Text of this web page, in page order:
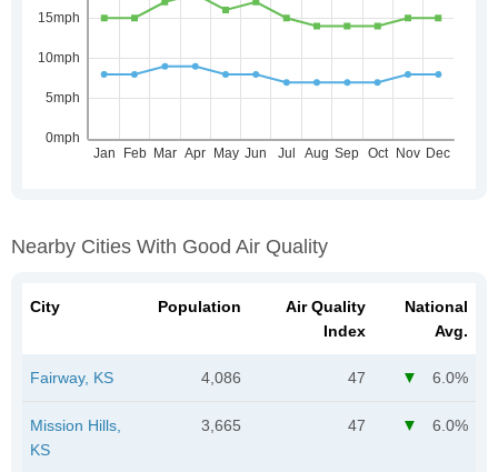
Nearby Cities With Good Air Quality
City Population
Air Quality
Index
National
Avg.
Fairway, KS 4,086 47 6.0%
Mission Hills,
KS
3,665 47 6.0%